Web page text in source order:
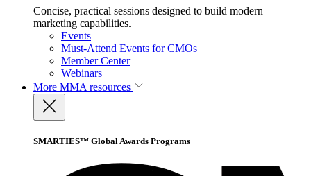
Concise, practical sessions designed to build modern
marketing capabilities.
Events
Must-Attend Events for CMOs
Member Center
Webinars
More MMA resources
SMARTIES™ Global Awards Programs